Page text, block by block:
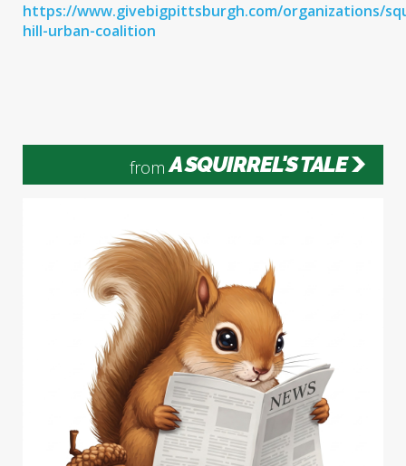
https://www.givebigpittsburgh.com/organizations/
hill-urban-coalition
from A SQUIRREL'S TALE